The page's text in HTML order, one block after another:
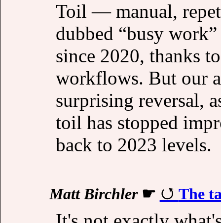
Toil — manual,
dubbed “busy
since 2020, thanks
workflows. But our
surprising reversal,
toil has stopped
back to 2023 levels.
Matt Birchler☛ The